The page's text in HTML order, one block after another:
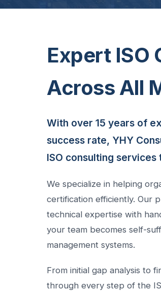
Expert ISO
Across All
With over 15 years of
success rate, YHY
ISO consulting
We specialize in helping
certification efficiently. Our
technical expertise with
your team becomes self-
management systems.
From initial gap analysis to
through every step of the